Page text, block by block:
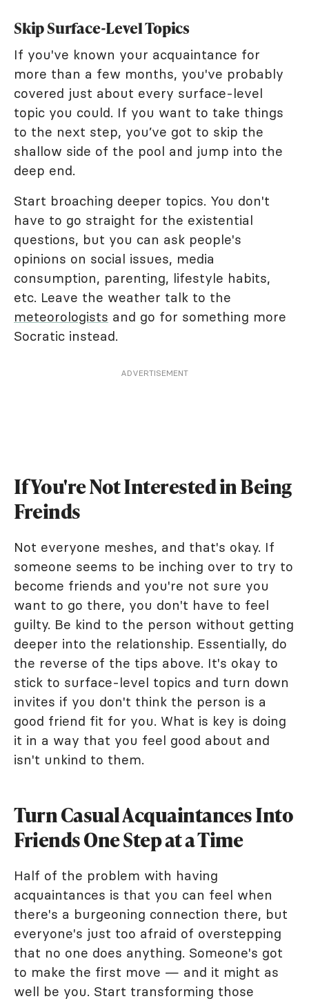
Skip Surface-Level Topics
If you've known your acquaintance for
more than a few months, you've probably
covered just about every surface-level
topic you could. If you want to take things
to the next step, you’ve got to skip the
shallow side of the pool and jump into the
deep end.
Start broaching deeper topics. You don't
have to go straight for the existential
questions, but you can ask people's
opinions on social issues, media
consumption, parenting, lifestyle habits,
etc. Leave the weather talk to the
meteorologists and go for something more
Socratic instead.
ADVERTISEMENT
If You're Not Interested in Being
Freinds
Not everyone meshes, and that's okay. If
someone seems to be inching over to try to
become friends and you're not sure you
want to go there, you don't have to feel
guilty. Be kind to the person without getting
deeper into the relationship. Essentially, do
the reverse of the tips above. It's okay to
stick to surface-level topics and turn down
invites if you don't think the person is a
good friend fit for you. What is key is doing
it in a way that you feel good about and
isn't unkind to them.
Turn Casual Acquaintances Into
Friends One Step at a Time
Half of the problem with having
acquaintances is that you can feel when
there's a burgeoning connection there, but
everyone's just too afraid of overstepping
that no one does anything. Someone's got
to make the first move — and it might as
well be you. Start transforming those